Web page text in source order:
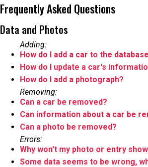
Frequently Asked Questions
Data and Photos
Adding:
How do I add a car to the
How do I update a car's
How do I add a photograph?
Removing:
Can a car be removed?
Can information about a car be
Can a photo be removed?
Errors:
Why won't my photo or entry
Some data seems to be wrong,